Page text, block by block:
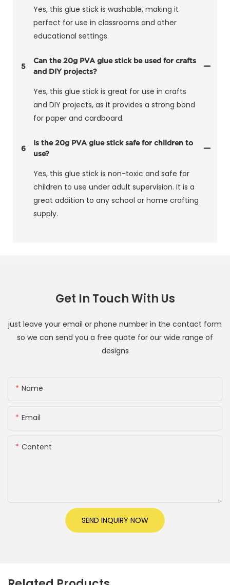
Yes, this glue stick is washable, making it
perfect for use in classrooms and other
educational settings.
5
Can the 20g PVA glue stick be used for crafts
and DIY projects?
Yes, this glue stick is great for use in crafts
and DIY projects, as it provides a strong bond
for paper and cardboard.
6
Is the 20g PVA glue stick safe for children to
use?
Yes, this glue stick is non-toxic and safe for
children to use under adult supervision. It is a
great addition to any school or home crafting
supply.
Get In Touch With Us
just leave your email or phone number in the contact form
so we can send you a free quote for our wide range of
designs
Name
Email
Content
SEND INQUIRY NOW